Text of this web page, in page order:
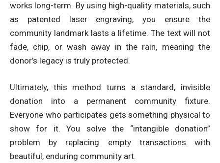
works long-term. By using high-quality materials, such
as patented laser engraving, you ensure the
community landmark lasts a lifetime. The text will not
fade, chip, or wash away in the rain, meaning the
donor’s legacy is truly protected.
Ultimately, this method turns a standard, invisible
donation into a permanent community fixture.
Everyone who participates gets something physical to
show for it. You solve the “intangible donation”
problem by replacing empty transactions with
beautiful, enduring community art.